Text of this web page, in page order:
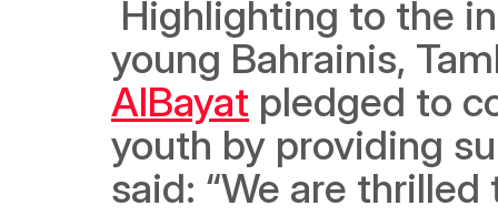
young Bahrainis,
AlBayat pledged to
youth by providing
said: “We are